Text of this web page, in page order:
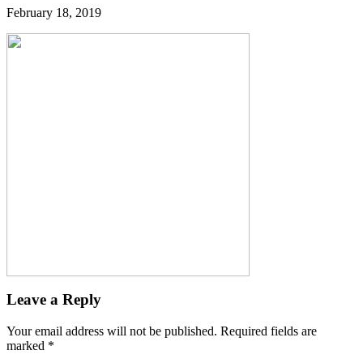
February 18, 2019
Leave a Reply
Your email address will not be published. Required fields are
marked *